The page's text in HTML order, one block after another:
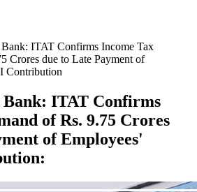
Bank: ITAT Confirms Income Tax
Crores due to Late Payment of
Contribution
Bank: ITAT Confirms
of Rs. 9.75 Crores
of Employees'
: